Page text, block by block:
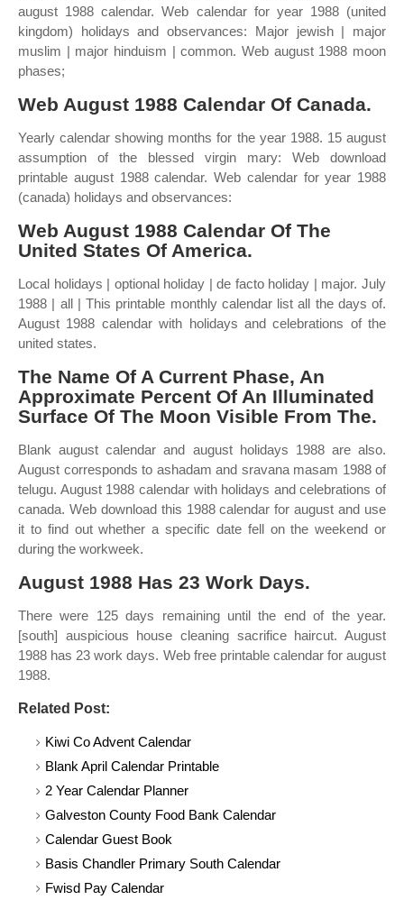
august 1988 calendar. Web calendar for year 1988 (united
kingdom) holidays and observances: Major jewish | major
muslim | major hinduism | common. Web august 1988 moon
phases;
Web August 1988 Calendar Of Canada.
Yearly calendar showing months for the year 1988. 15 august
assumption of the blessed virgin mary: Web download
printable august 1988 calendar. Web calendar for year 1988
(canada) holidays and observances:
Web August 1988 Calendar Of The
United States Of America.
Local holidays | optional holiday | de facto holiday | major. July
1988 | all | This printable monthly calendar list all the days of.
August 1988 calendar with holidays and celebrations of the
united states.
The Name Of A Current Phase, An
Approximate Percent Of An Illuminated
Surface Of The Moon Visible From The.
Blank august calendar and august holidays 1988 are also.
August corresponds to ashadam and sravana masam 1988 of
telugu. August 1988 calendar with holidays and celebrations of
canada. Web download this 1988 calendar for august and use
it to find out whether a specific date fell on the weekend or
during the workweek.
August 1988 Has 23 Work Days.
There were 125 days remaining until the end of the year.
[south] auspicious house cleaning sacrifice haircut. August
1988 has 23 work days. Web free printable calendar for august
1988.
Related Post:
Kiwi Co Advent Calendar
Blank April Calendar Printable
2 Year Calendar Planner
Galveston County Food Bank Calendar
Calendar Guest Book
Basis Chandler Primary South Calendar
Fwisd Pay Calendar